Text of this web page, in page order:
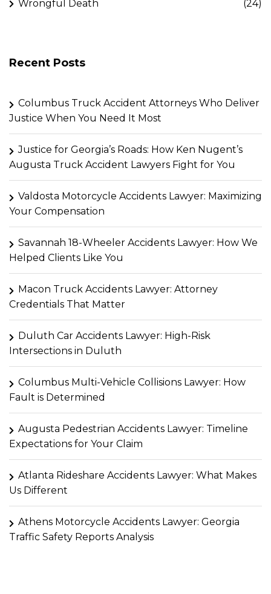
Wrongful Death (24)
Recent Posts
Columbus Truck Accident Attorneys Who Deliver
Justice When You Need It Most
Justice for Georgia’s Roads: How Ken Nugent’s
Augusta Truck Accident Lawyers Fight for You
Valdosta Motorcycle Accidents Lawyer: Maximizing
Your Compensation
Savannah 18-Wheeler Accidents Lawyer: How We
Helped Clients Like You
Macon Truck Accidents Lawyer: Attorney
Credentials That Matter
Duluth Car Accidents Lawyer: High-Risk
Intersections in Duluth
Columbus Multi-Vehicle Collisions Lawyer: How
Fault is Determined
Augusta Pedestrian Accidents Lawyer: Timeline
Expectations for Your Claim
Atlanta Rideshare Accidents Lawyer: What Makes
Us Different
Athens Motorcycle Accidents Lawyer: Georgia
Traffic Safety Reports Analysis